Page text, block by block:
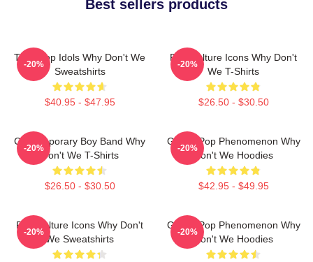
Best sellers products
Teen Pop Idols Why Don't We
Sweatshirts
$40.95 - $47.95
-20%
Pop Culture Icons Why Don't
We T-Shirts
$26.50 - $30.50
-20%
Contemporary Boy Band Why
Don't We T-Shirts
$26.50 - $30.50
-20%
Global Pop Phenomenon Why
Don't We Hoodies
$42.95 - $49.95
-20%
Pop Culture Icons Why Don't
We Sweatshirts
-20%
Global Pop Phenomenon Why
Don't We Hoodies
-20%